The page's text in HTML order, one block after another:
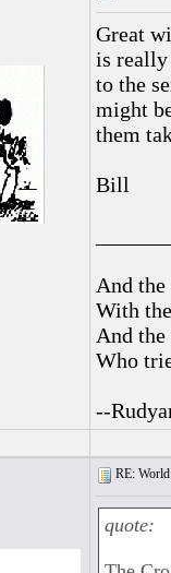
Great
is really
to the
might
them
Bill
And
With
And
Who
--
RE:
quote: